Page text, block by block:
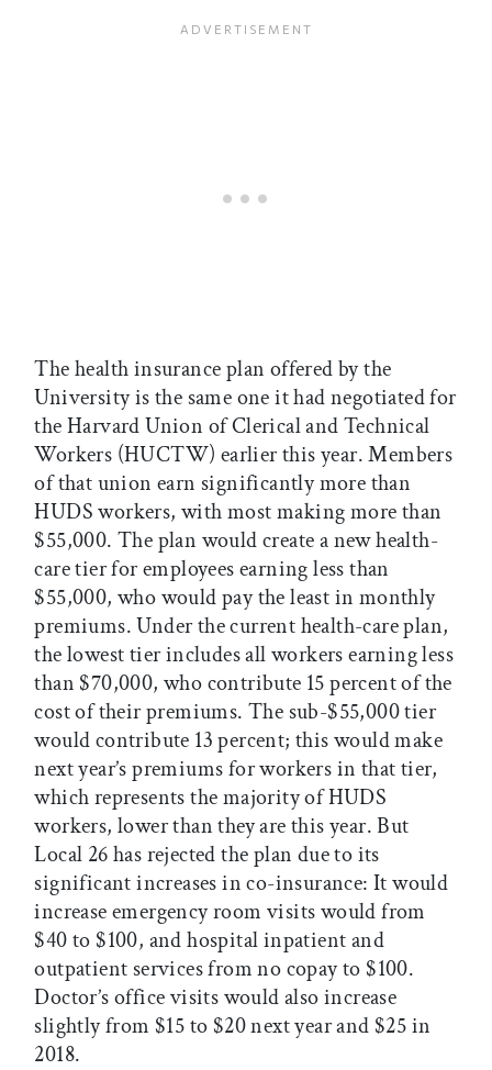
The health insurance plan offered by the
University is the same one it had negotiated for
the Harvard Union of Clerical and Technical
Workers (HUCTW) earlier this year. Members
of that union earn significantly more than
HUDS workers, with most making more than
$55,000. The plan wouldcreate a new health-
care tier for employees earning less than
$55,000, who would pay the least in monthly
premiums. Under the current health-care plan,
the lowest tier includes all workers earning less
than $70,000, who contribute 15 percent of the
cost of their premiums. The sub-$55,000 tier
would contribute 13 percent; this would make
next year’s premiums for workers in that tier,
which represents the majority of HUDS
workers, lower than they are this year. But
Local 26 has rejected the plan due to its
significant increases in co-insurance: It would
increase emergency room visits would from
$40 to $100, and hospital inpatient and
outpatient services from no copay to $100.
Doctor’s office visits would also increase
slightly from $15 to $20 next year and $25 in
2018.